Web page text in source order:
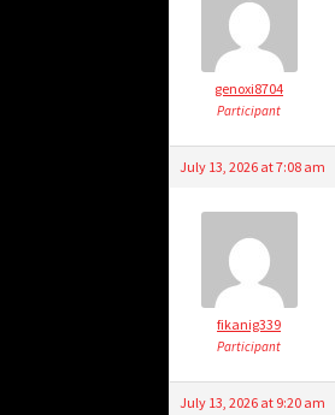
genoxi8704
Participant
July 13, 2026 at 7:08 am
fikanig339
Participant
July 13, 2026 at 9:20 am